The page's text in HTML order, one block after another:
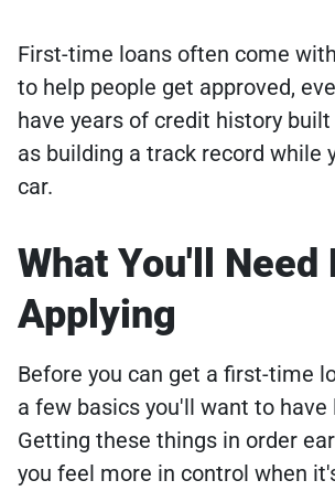
First-time loans often come
to help people get approved,
have years of credit history
as building a track record while
car.
What You'll Need
Applying
Before you can get a first-time
a few basics you'll want to have
Getting these things in order
you feel more in control when